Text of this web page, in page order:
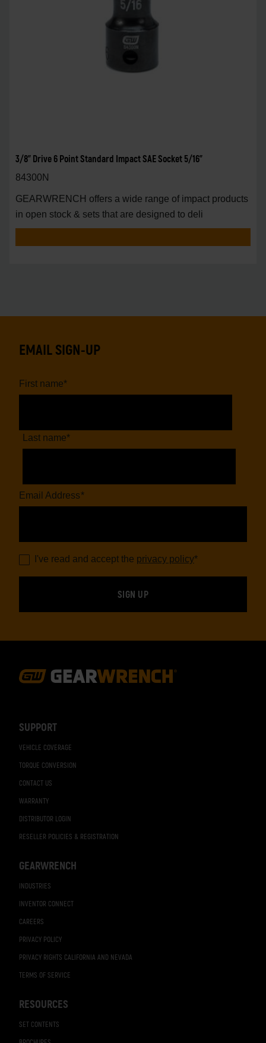
3/8" Drive 6 Point Standard Impact SAE Socket 5/16"
84300N
GEARWRENCH offers a wide range of impact products
in open stock & sets that are designed to deli
SUPPORT
VEHICLE COVERAGE
TORQUE CONVERSION
CONTACT US
WARRANTY
DISTRIBUTOR LOGIN
RESELLER POLICIES & REGISTRATION
GEARWRENCH
INDUSTRIES
INVENTOR CONNECT
CAREERS
PRIVACY POLICY
PRIVACY RIGHTS CALIFORNIA AND NEVADA
TERMS OF SERVICE
RESOURCES
SET CONTENTS
EMAIL SIGN-UP
First name*
Last name*
Email Address*
I've read and accept the privacy policy*